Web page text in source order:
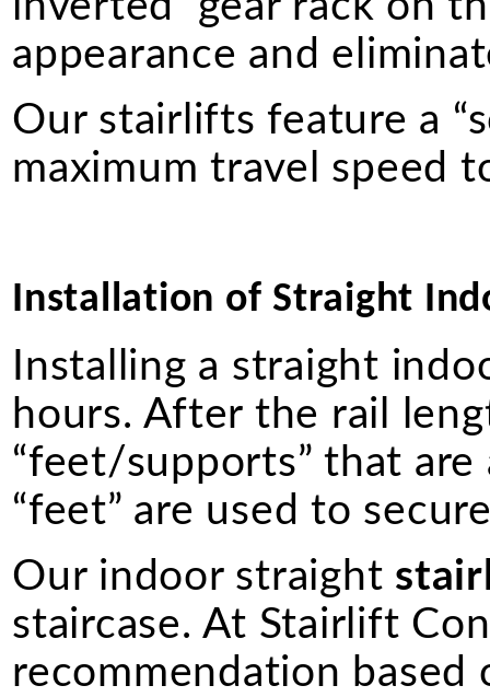
appearance and
Our stairlifts feature a
maximum travel speed
Installation of Straight
Installing a straight
hours. After the rail
“feet/supports” that
“feet” are used to
Our indoor straight
staircase. At Stairlift
recommendation based